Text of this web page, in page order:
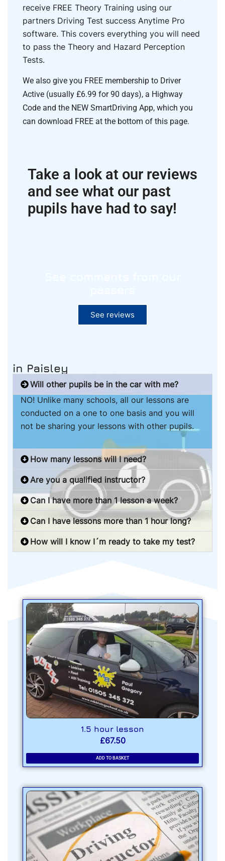
receive FREE Theory Training using our
partners Driving Test success Anytime Pro
software. This covers everything you will need
to pass the Theory and Hazard Perception
Tests.
We also give you FREE membership to Driver
Active (usually £6.99 for 90 days), a Highway
Code and the NEW SmartDriving App, which you
can download FREE at the bottom of this page.
Take a look at our reviews
and see what our past
pupils have had to say!
See reviews
in Paisley
Will other pupils be in the car with me?
NO! Unlike many schools, all our lessons are
conducted on a one to one basis and you will
not be sharing your lessons with other pupils.
How many lessons will I need?
Are you a qualified instructor?
Can I have more than 1 lesson a week?
Can I have lessons more than 1 hour long?
How will I know I´m ready to take my test?
1.5 hour lesson
£67.50
ADD TO BASKET